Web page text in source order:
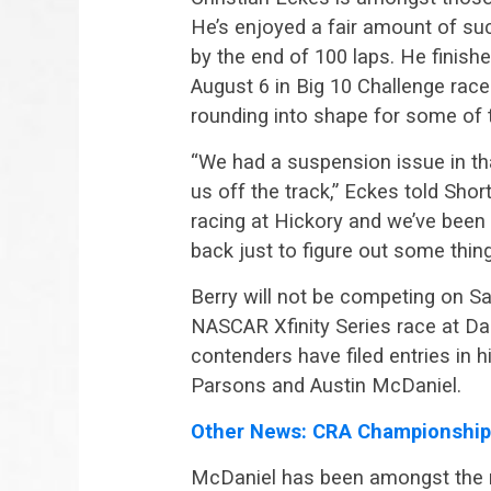
He’s enjoyed a fair amount of
by the end of 100 laps. He
August 6 in Big 10 Challenge
rounding into shape for some
“We had a suspension issue in
us off the track,” Eckes told
racing at Hickory and we’ve
back just to figure out some
Berry will not be competing on
NASCAR Xfinity Series race at
contenders have filed entries in
Parsons and Austin McDaniel.
Other News: CRA
McDaniel has been amongst